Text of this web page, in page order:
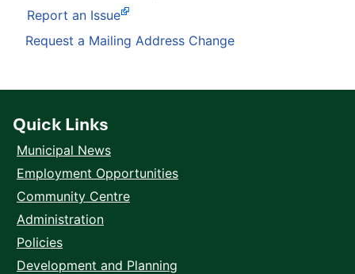
Report an Issue
Request a Mailing Address Change
Quick Links
Municipal News
Employment Opportunities
Community Centre
Administration
Policies
Development and Planning